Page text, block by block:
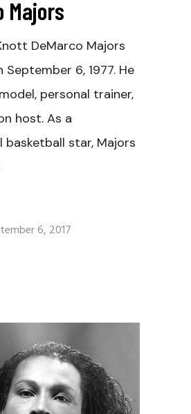
Majors
DeMarco Majors
6, 1977. He
personal trainer,
host. As a
basketball star, Majors
6, 2017